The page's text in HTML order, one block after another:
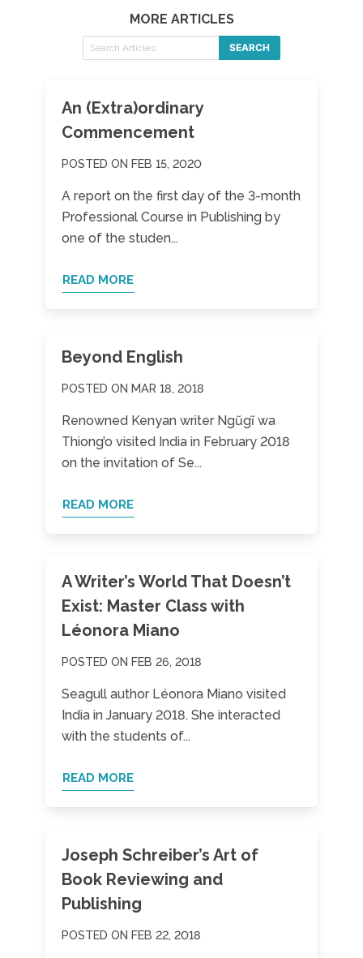
MORE ARTICLES
SEARCH
An (Extra)ordinary
Commencement
POSTED ON FEB 15, 2020
A report on the first day of the 3-month
Professional Course in Publishing by
one of the studen...
READ MORE
Beyond English
POSTED ON MAR 18, 2018
Renowned Kenyan writer Ngũgĩ wa
Thiong’o visited India in February 2018
on the invitation of Se...
READ MORE
A Writer’s World That Doesn’t
Exist: Master Class with
Léonora Miano
POSTED ON FEB 26, 2018
Seagull author Léonora Miano visited
India in January 2018. She interacted
with the students of...
READ MORE
Joseph Schreiber’s Art of
Book Reviewing and
Publishing
POSTED ON FEB 22, 2018